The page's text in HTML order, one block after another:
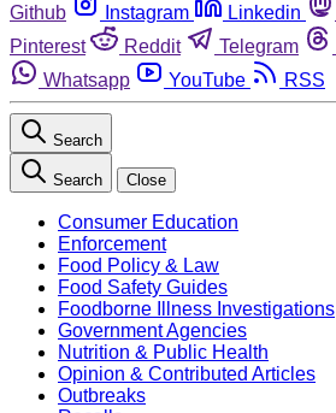
Github
Instagram Linkedin
Pinterest
Reddit Telegram
Whatsapp
YouTube RSS
Search
Search Close
Consumer Education
Enforcement
Food Policy & Law
Food Safety Guides
Foodborne Illness Investigations
Government Agencies
Nutrition & Public Health
Opinion & Contributed Articles
Outbreaks